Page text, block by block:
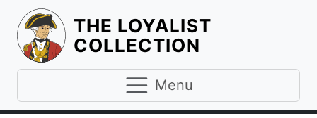
THE LOYALIST
COLLECTION
Menu